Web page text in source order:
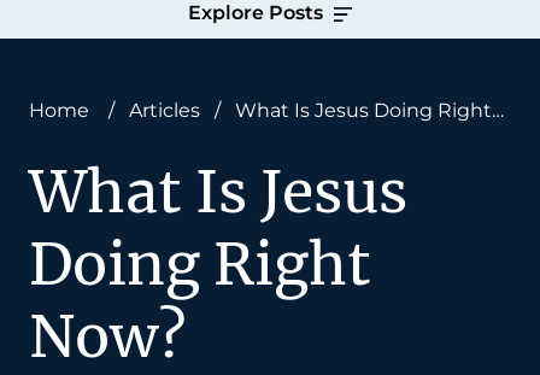
Explore Posts
Home / Articles /
What Is Jesus Doing Right
What Is Jesus
Doing Right
Now?